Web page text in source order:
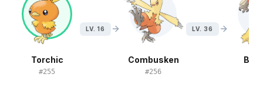
Torchic
#255
LV. 16
Combusken
#256
LV. 36